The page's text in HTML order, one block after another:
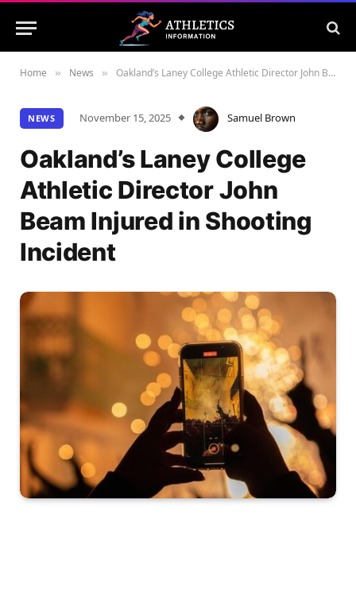
Home » News » Oakland’s Laney College Athletic Director John Beam Injured in Shooting Incident
NEWS November 15, 2025 Samuel Brown
Oakland’s Laney College
Athletic Director John
Beam Injured in Shooting
Incident